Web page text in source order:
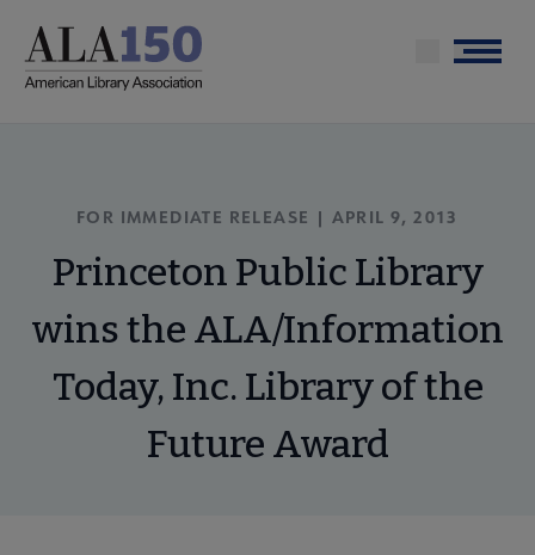
main
Menu
FOR IMMEDIATE RELEASE | APRIL 9, 2013
Princeton Public Library
wins the ALA/Information
Today, Inc. Library of the
Future Award